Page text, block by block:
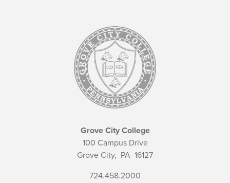
Grove City College
100 Campus Drive
Grove City, PA 16127
724.458.2000